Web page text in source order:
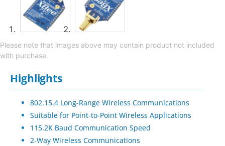
Please note that images above may contain product not included
with purchase.
Highlights
802.15.4 Long-Range Wireless Communications
Suitable for Point-to-Point Wireless Applications
115.2K Baud Communication Speed
2-Way Wireless Communications